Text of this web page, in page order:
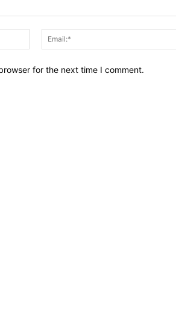
Name:*
for the next time I comment.